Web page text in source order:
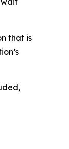
wait
that is